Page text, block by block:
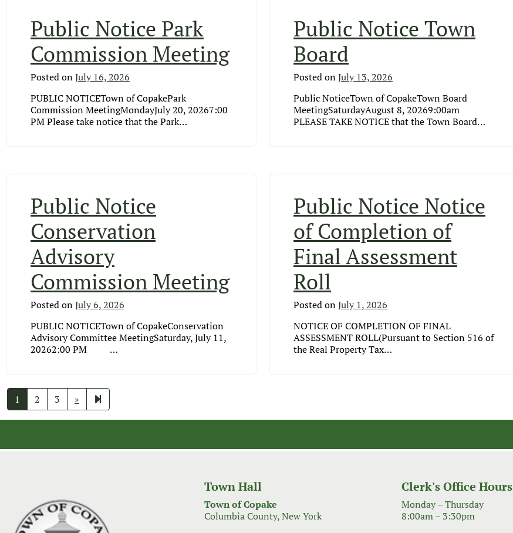
Public Notice Park
Commission Meeting
Posted onJuly 16, 2026
PUBLIC NOTICETown of CopakePark
Commission MeetingMondayJuly 20, 20267:00
PM Please take notice that the Park…
Public Notice Town
Board
Posted onJuly 13, 2026
Public NoticeTown of CopakeTown Board
MeetingSaturdayAugust 8, 20269:00am
PLEASE TAKE NOTICE that the Town Board…
Public Notice
Conservation
Advisory
Commission Meeting
Posted onJuly 6, 2026
PUBLIC NOTICETown of CopakeConservation
Advisory Committee MeetingSaturday, July 11,
20262:00 PM …
Public Notice Notice
of Completion of
Final Assessment
Roll
Posted onJuly 1, 2026
NOTICE OF COMPLETION OF FINAL
ASSESSMENT ROLL(Pursuant to Section 516 of
the Real Property Tax…
1 2 3 » Next
page
Town Hall
Town of Copake
Columbia County, New York
Clerk's Office Hours
Monday – Thursday
8:00am – 3:30pm